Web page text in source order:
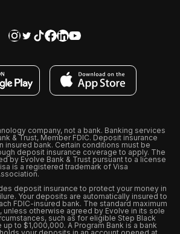
company, not a bank. Banking services
& Trust, Member FDIC. Deposit insurance
insured bank. Certain conditions must be
deposit insurance coverage to apply. The
by Evolve Bank & Trust pursuant to a license
is a registered trademark of Visa
deposit insurance to protect your money in
Your deposits are automatically insured to
FDIC-insured bank. The standard maximum
unless otherwise agreed by Evolve in its sole
such as for eligible Step Black
to $1,000,000. A Program Bank is a bank